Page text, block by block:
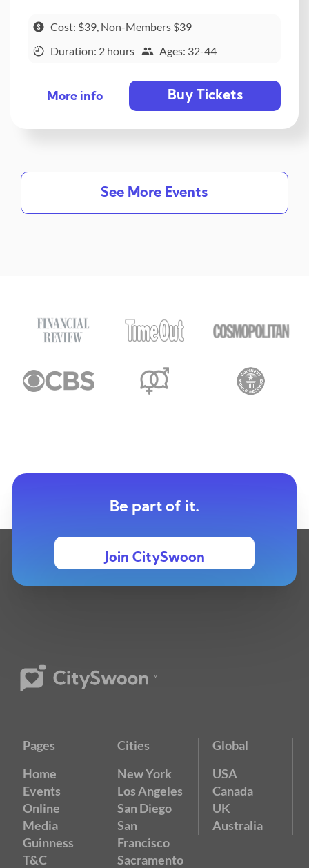
Cost: $39, Non-Members $39
Duration: 2 hours
Ages: 32-44
More info Buy Tickets
See More Events
Be part of it.
Join CitySwoon
Pages
Home
Events
Online
Media
Guinness
T&C
Cities
New York
Los Angeles
San Diego
San
Francisco
Sacramento
Global
USA
Canada
UK
Australia